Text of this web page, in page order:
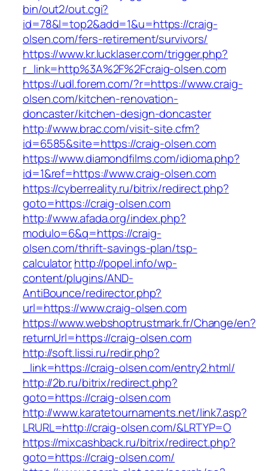
bin/out2/out.cgi?
id=78&l=top2&add=1&u=https://craig-
olsen.com/fers-retirement/survivors/
https://www.kr.lucklaser.com/trigger.php?
r_link=http%3A%2F%2Fcraig-olsen.com
https://udl.forem.com/?r=https://www.craig-
olsen.com/kitchen-renovation-
doncaster/kitchen-design-doncaster
http://www.brac.com/visit-site.cfm?
id=6585&site=https://craig-olsen.com
https://www.diamondfilms.com/idioma.php?
id=1&ref=https://www.craig-olsen.com
https://cyberreality.ru/bitrix/redirect.php?
goto=https://craig-olsen.com
http://www.afada.org/index.php?
modulo=6&q=https://craig-
olsen.com/thrift-savings-plan/tsp-
calculatorhttp://popel.info/wp-
content/plugins/AND-
AntiBounce/redirector.php?
url=https://www.craig-olsen.com
https://www.webshoptrustmark.fr/Change/en?
returnUrl=https://craig-olsen.com
http://soft.lissi.ru/redir.php?
_link=https://craig-olsen.com/entry2.html/
http://2b.ru/bitrix/redirect.php?
goto=https://craig-olsen.com
http://www.karatetournaments.net/link7.asp?
LRURL=http://craig-olsen.com/&LRTYP=O
https://mixcashback.ru/bitrix/redirect.php?
goto=https://craig-olsen.com/